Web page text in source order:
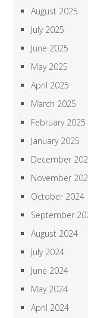
August 2025
July 2025
June 2025
May 2025
April 2025
March 2025
February 2025
January 2025
December
November
October 2024
September
August 2024
July 2024
June 2024
May 2024
April 2024